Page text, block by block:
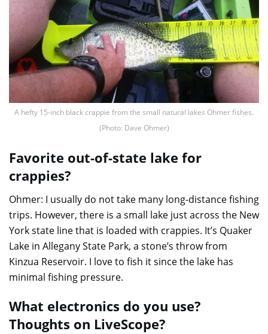
A hefty 15-inch black crappie from the small natural lakes Ohmer fishes.
(Photo: Dave Ohmer)
Favorite out-of-state lake for
crappies?
Ohmer: I usually do not take many long-distance fishing
trips. However, there is a small lake just across the New
York state line that is loaded with crappies. It’s Quaker
Lake in Allegany State Park, a stone’s throw from
Kinzua Reservoir. I love to fish it since the lake has
minimal fishing pressure.
What electronics do you use?
Thoughts on LiveScope?